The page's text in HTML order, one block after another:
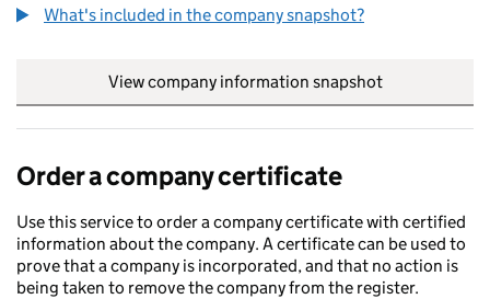
What's included in the company snapshot?
View company information snapshot
Order a company certificate
Use this service to order a company certificate with certified
information about the company. A certificate can be used to
prove that a company is incorporated, and that no action is
being taken to remove the company from the register.